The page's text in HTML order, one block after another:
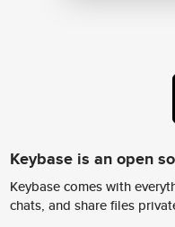
Keybase is an open
Keybase comes with
chats, and share files